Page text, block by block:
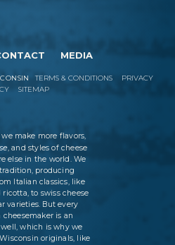
MEDIA
TERMS & CONDITIONS
PRIVACY
SITEMAP
we make more flavors,
, and styles of cheese
else in the world. We
producing
Italian classics, like
ricotta, to swiss cheese
varieties. But every
cheesemaker is an
which is why we
originals, like